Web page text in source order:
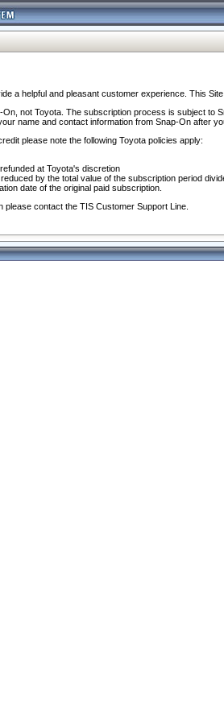
a helpful and pleasant customer experience. This
not Toyota. The subscription process is subject
name and contact information from Snap-On after
please note the following Toyota policies apply:
at Toyota's discretion
by the total value of the subscription period
date of the original paid subscription.
contact the TIS Customer Support Line.